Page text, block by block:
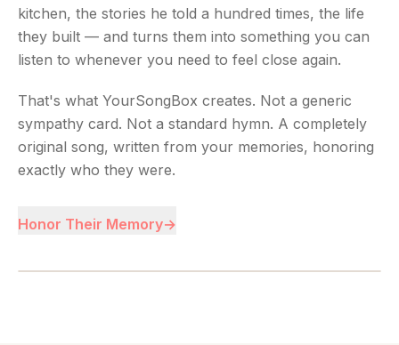
kitchen, the stories he told a hundred times, the life
they built — and turns them into something you can
listen to whenever you need to feel close again.
That's what YourSongBox creates. Not a generic
sympathy card. Not a standard hymn. A completely
original song, written from your memories, honoring
exactly who they were.
Honor Their Memory→